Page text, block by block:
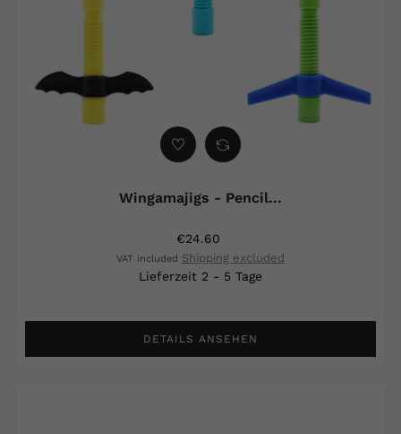
Wingamajigs - Pencil...
€24.60
VAT included Shipping excluded
Lieferzeit 2 - 5 Tage
DETAILS ANSEHEN